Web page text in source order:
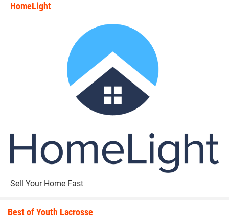
HomeLight
Sell Your Home Fast
Best of Youth Lacrosse